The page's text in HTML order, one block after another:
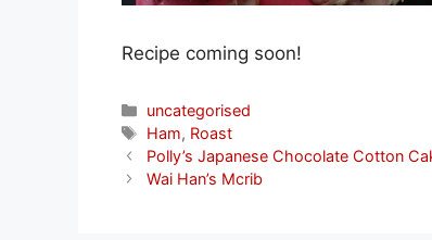
Recipe coming soon!
Categories
uncategorised
Tags
Ham, Roast
Polly’s Japanese Chocolate Cotton
Wai Han’s Mcrib